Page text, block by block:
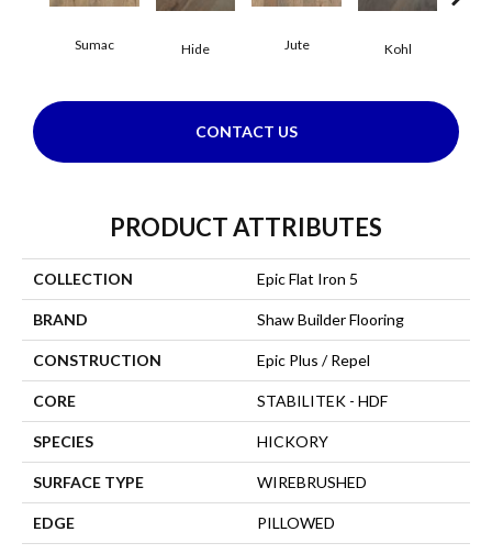
Sumac Hide Jute Kohl
CONTACT US
PRODUCT ATTRIBUTES
COLLECTION Epic Flat Iron 5
BRAND Shaw Builder Flooring
CONSTRUCTION Epic Plus / Repel
CORE STABILITEK - HDF
SPECIES HICKORY
SURFACE TYPE WIREBRUSHED
EDGE PILLOWED